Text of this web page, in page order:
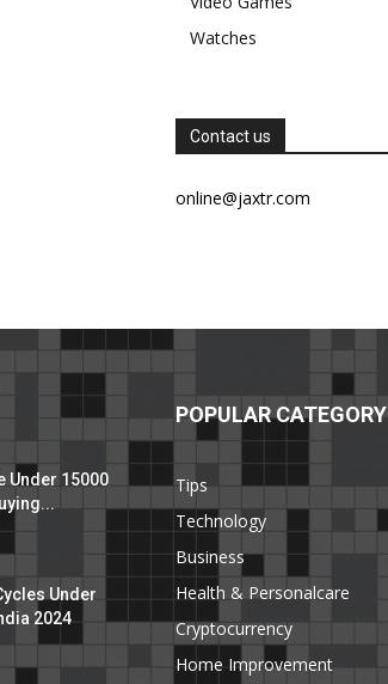
Watches
Contact us
online@jaxtr.com
Under 15000
Under
2024
POPULAR CATEGORY
Tips
Technology
Business
Health & Personalcare
Cryptocurrency
Home Improvement